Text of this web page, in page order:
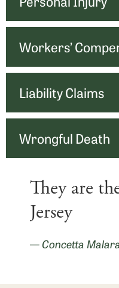
Workers’
Liability Claims
Wrongful Death
They are
Jersey
— Concetta